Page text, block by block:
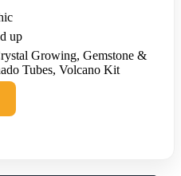
up
Growing, Gemstone &
Tubes, Volcano Kit